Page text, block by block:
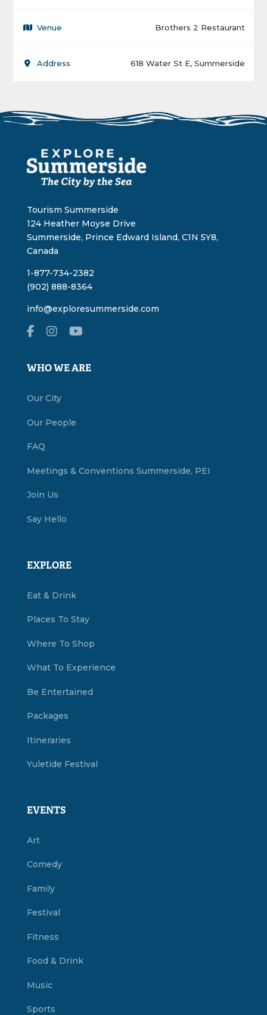
Venue Brothers 2 Restaurant
Address 618 Water St E, Summerside
Tourism Summerside
124 Heather Moyse Drive
Summerside, Prince Edward Island, C1N 5Y8,
Canada
1-877-734-2382
(902) 888-8364
info@exploresummerside.com
WHO WE ARE
Our City
Our People
FAQ
Meetings & Conventions Summerside, PEI
Join Us
Say Hello
EXPLORE
Eat & Drink
Places To Stay
Where To Shop
What To Experience
Be Entertained
Packages
Itineraries
Yuletide Festival
EVENTS
Art
Comedy
Family
Festival
Fitness
Food & Drink
Music
Sports